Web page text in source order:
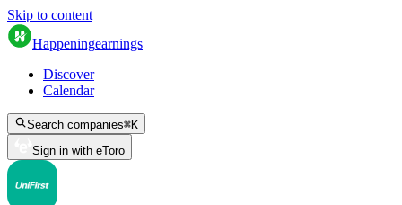
Skip to content
Happeningearnings
Discover
Calendar
Search companies⌘K
Sign in with eToro